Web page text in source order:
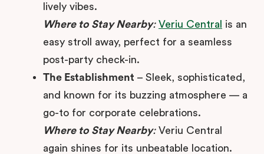
lively vibes.
Where to Stay Nearby: Veriu Central
is an
easy stroll away, perfect for a seamless
post-party check-in.
The Establishment – Sleek, sophisticated,
and known for its buzzing atmosphere — a
go-to for corporate celebrations.
Where to Stay Nearby:Veriu Central
again shines for its unbeatable location.